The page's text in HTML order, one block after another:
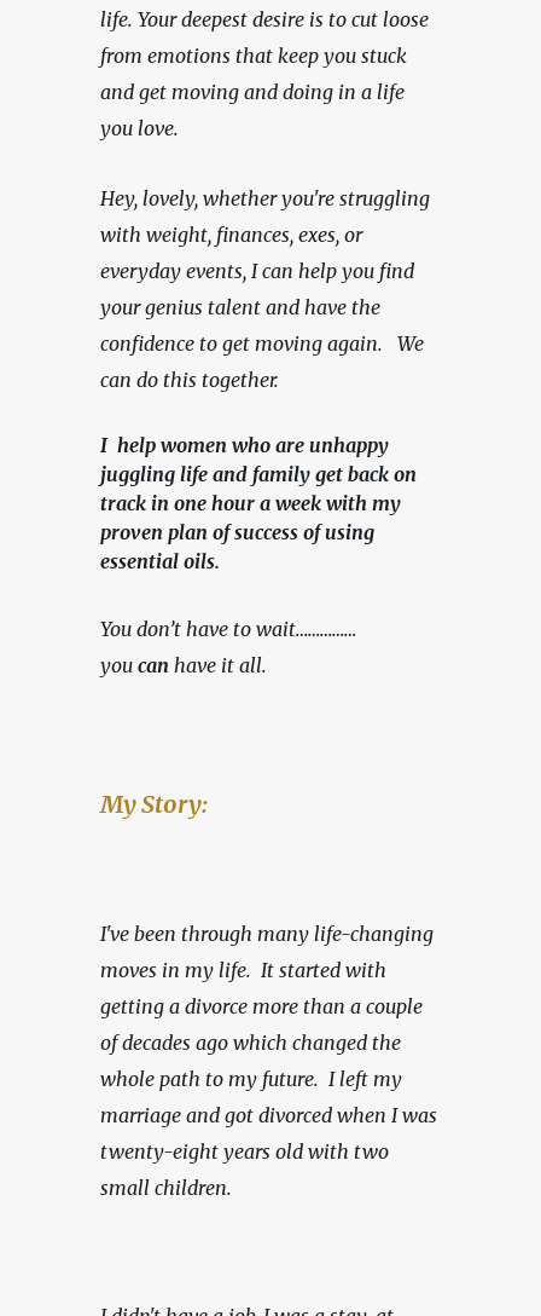
life. Your deepest desire is to cut loose
from emotions that keep you stuck
and get moving and doing in a life
you love.
Hey, lovely, whether you're struggling
with weight, finances, exes, or
everyday events, I can help you find
your genius talent and have the
confidence to get moving again.   We
can do this together.
I help women who are unhappy
juggling life and family get back on
track in one hour a week with my
proven plan of success of using
essential oils.
You don’t have to wait……………
you can have it all.
My Story:
I've been through many life-changing
moves in my life.  It started with
getting a divorce more than a couple
of decades ago which changed the
whole path to my future.  I left my
marriage and got divorced when I was
twenty-eight years old with two
small children.